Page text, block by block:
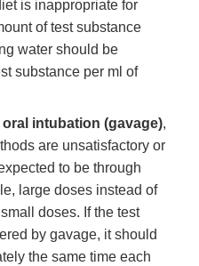
is inappropriate for
of test substance
water should be
substance per ml of
intubation (gavage),
are unsatisfactory or
to be through
large doses instead of
doses. If the test
by gavage, it should
the same time each